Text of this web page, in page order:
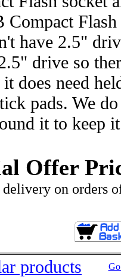
Compact Flash
have 2.5"
drive so
does need
pads. We
it to keep
Offer
on orders
products